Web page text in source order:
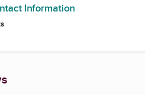
Information